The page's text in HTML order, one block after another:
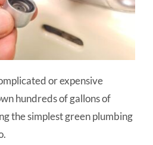
or expensive
hundreds of gallons of
the simplest green plumbing